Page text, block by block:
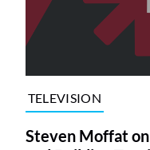
TELEVISION
Steven Moffat